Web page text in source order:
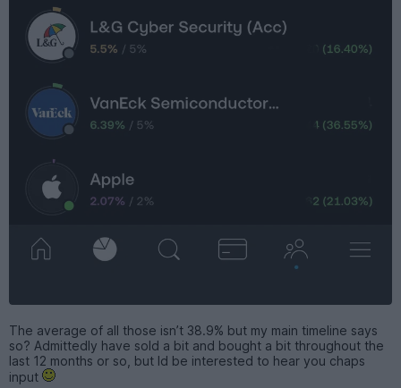
The average of all those isn’t 38.9% but my main timeline says
so? Admittedly have sold a bit and bought a bit throughout the
last 12 months or so, but Id be interested to hear you chaps
input